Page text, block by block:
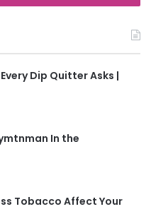
Dip Quitter Asks |
In the
Tobacco Affect Your